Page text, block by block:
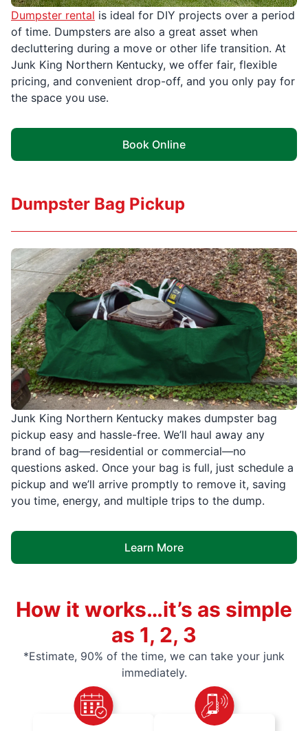
Dumpster rental is ideal for DIY projects over a period
of time. Dumpsters are also a great asset when
decluttering during a move or other life transition. At
Junk King Northern Kentucky, we offer fair, flexible
pricing, and convenient drop-off, and you only pay for
the space you use.
Book Online
Junk King Northern Kentucky makes dumpster bag
pickup easy and hassle-free. We’ll haul away any
brand of bag—residential or commercial—no
questions asked. Once your bag is full, just schedule a
pickup and we’ll arrive promptly to remove it, saving
you time, energy, and multiple trips to the dump.
Learn More
Dumpster Bag Pickup
How it works…it’s as simple
as 1, 2, 3
*Estimate, 90% of the time, we can take your junk
immediately.